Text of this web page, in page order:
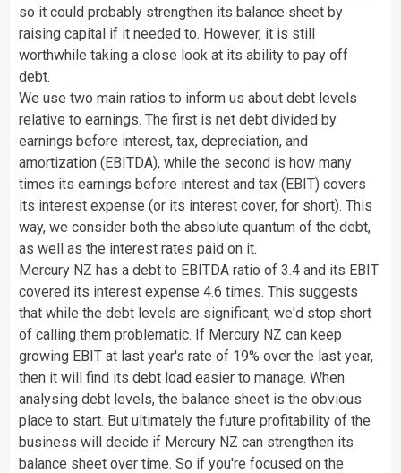
so it could probably strengthen its balance sheet by
raising capital if it needed to. However, it is still
worthwhile taking a close look at its ability to pay off
debt.
We use two main ratios to inform us about debt levels
relative to earnings. The first is net debt divided by
earnings before interest, tax, depreciation, and
amortization (EBITDA), while the second is how many
times its earnings before interest and tax (EBIT) covers
its interest expense (or its interest cover, for short). This
way, we consider both the absolute quantum of the debt,
as well as the interest rates paid on it.
Mercury NZ has a debt to EBITDA ratio of 3.4 and its EBIT
covered its interest expense 4.6 times. This suggests
that while the debt levels are significant, we'd stop short
of calling them problematic. If Mercury NZ can keep
growing EBIT at last year's rate of 19% over the last year,
then it will find its debt load easier to manage. When
analysing debt levels, the balance sheet is the obvious
place to start. But ultimately the future profitability of the
business will decide if Mercury NZ can strengthen its
balance sheet over time. So if you're focused on the